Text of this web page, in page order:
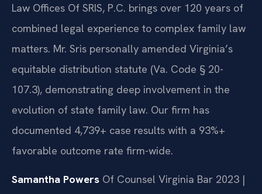
Law Offices Of SRIS, P.C. brings over 120 years of
combined legal experience to complex family law
matters. Mr. Sris personally amended Virginia’s
equitable distribution statute (Va. Code § 20-
107.3), demonstrating deep involvement in the
evolution of state family law. Our firm has
documented 4,739+ case results with a 93%+
favorable outcome rate firm-wide.
Samantha Powers Of Counsel Virginia Bar 2023 |